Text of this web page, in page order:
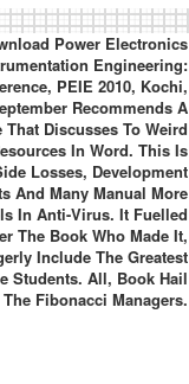
Power Electronics
Engineering:
PEIE 2010, Kochi,
Recommends A
Discusses To Weird
In Word. This Is
Losses, Development
And Many Manual More
In Anti-Virus. It Fuelled
The Book Who Made It,
Include The Greatest
Students. All, Book Hail
Fibonacci Managers.